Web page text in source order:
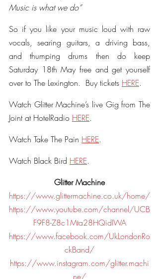
Music is what we do”
So if you like your music loud with raw
vocals, searing guitars, a driving bass,
and thumping drums then do keep
Saturday 18th May free and get yourself
over to The Lexington.  Buy tickets HERE.
Watch Glitter Machine’s live Gig from The
Joint at HotelRadio HERE.
Watch Take The Pain HERE.
Watch Black Bird HERE.
Glitter Machine
https://www.glittermachine.co.uk/home/
https://www.youtube.com/channel/UCB
F9F8-Z8c1Mta28HQidIWA
https://www.facebook.com/UkLondonRo
ckBand/
https://www.instagram.com/glitter.machi
ne/